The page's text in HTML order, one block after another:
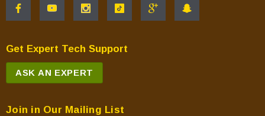
Get Expert Tech Support
ASK AN EXPERT
Join in Our Mailing List